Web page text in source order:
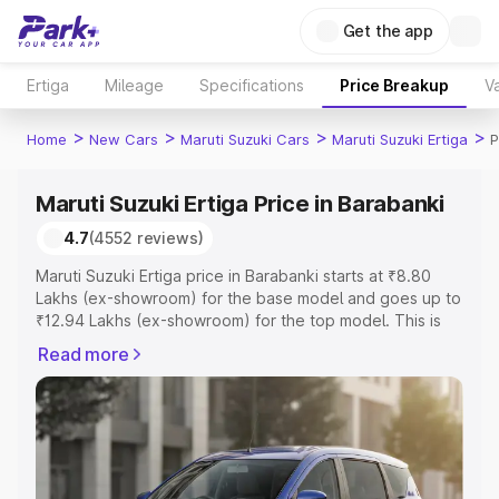
Get the app
Ertiga Mileage Specifications Price Breakup
Home > New Cars > Maruti Suzuki Cars > Maruti Suzuki Ertiga >
Maruti Suzuki Ertiga Price in Barabanki
4.7(4552 reviews)
Maruti Suzuki Ertiga price in Barabanki starts at ₹8.80
Lakhs (ex-showroom) for the base model and goes up to
₹12.94 Lakhs (ex-showroom) for the top model. This is
includes RTO or Registration Cost, Insurance Cost.
Explore the complete variant-wise on-road price of
Maruti Suzuki Ertiga price in Barabanki, along with key
features and details to help you choose the best option.
Explore Cars by Price Range
Read more